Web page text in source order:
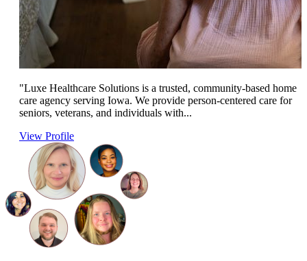
"Luxe Healthcare Solutions is a trusted, community-based home
care agency serving Iowa. We provide person-centered care for
seniors, veterans, and individuals with...
View Profile